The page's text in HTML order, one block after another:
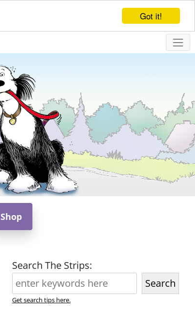
Got it!
Shop
Search The Strips:
Search
Get search tips here.